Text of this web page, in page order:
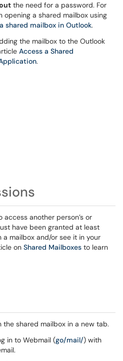
the need for a password. For
opening a shared mailbox using
shared mailbox in Outlook.
the mailbox to the Outlook
Access a Shared
.
access another person’s or
have been granted at least
a mailbox and/or see it in your
on Shared Mailboxes to learn
shared mailbox in a new tab.
in to Webmail (go/mail/) with